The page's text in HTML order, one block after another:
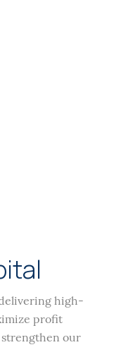
high-
profit
our